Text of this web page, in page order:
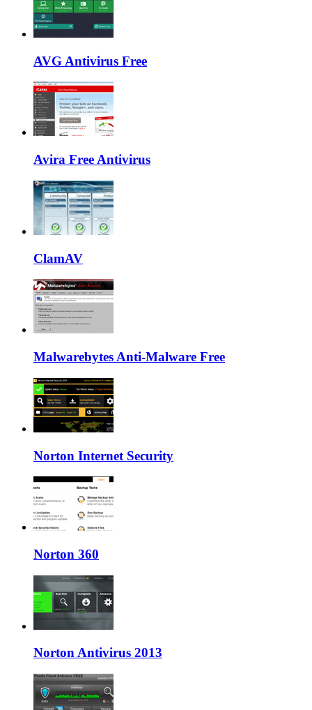
AVG Antivirus Free
Avira Free Antivirus
ClamAV
Malwarebytes Anti-Malware Free
Norton Internet Security
Norton 360
Norton Antivirus 2013